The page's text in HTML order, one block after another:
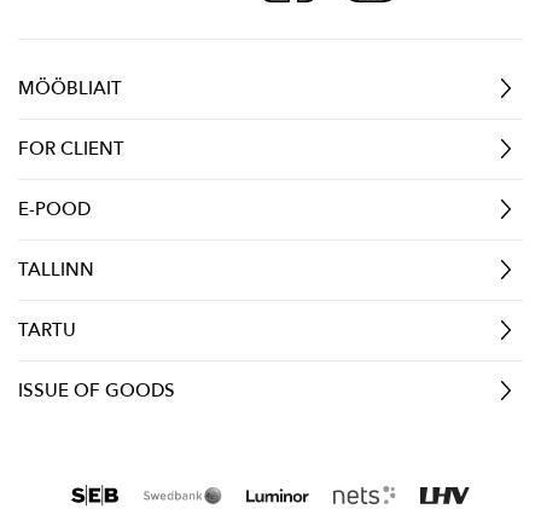
MÖÖBLIAIT
FOR CLIENT
E-POOD
TALLINN
TARTU
ISSUE OF GOODS